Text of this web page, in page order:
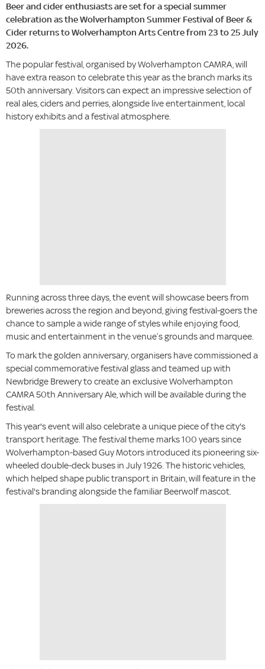
Beer and cider enthusiasts are set for a special summer
celebration as the Wolverhampton Summer Festival of Beer &
Cider returns to Wolverhampton Arts Centre from 23 to 25 July
2026.
The popular festival, organised by Wolverhampton CAMRA, will
have extra reason to celebrate this year as the branch marks its
50th anniversary. Visitors can expect an impressive selection of
real ales, ciders and perries, alongside live entertainment, local
history exhibits and a festival atmosphere.
Running across three days, the event will showcase beers from
breweries across the region and beyond, giving festival-goers the
chance to sample a wide range of styles while enjoying food,
music and entertainment in the venue’s grounds and marquee.
To mark the golden anniversary, organisers have commissioned a
special commemorative festival glass and teamed up with
Newbridge Brewery to create an exclusive Wolverhampton
CAMRA 50th Anniversary Ale, which will be available during the
festival.
This year's event will also celebrate a unique piece of the city's
transport heritage. The festival theme marks 100 years since
Wolverhampton-based Guy Motors introduced its pioneering six-
wheeled double-deck buses in July 1926. The historic vehicles,
which helped shape public transport in Britain, will feature in the
festival's branding alongside the familiar Beerwolf mascot.